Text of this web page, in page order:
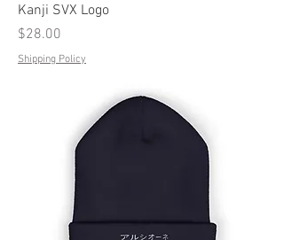
Kanji SVX Logo
Price
$28.00
Shipping Policy